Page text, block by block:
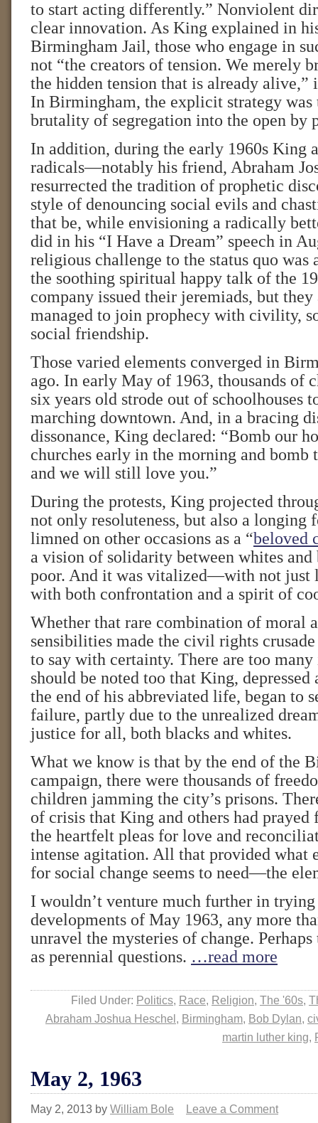
to start acting differently.” Nonviolent
clear innovation. As King explained in
Birmingham Jail, those who engage in
not “the creators of tension. We merely
the hidden tension that is already alive,”
In Birmingham, the explicit strategy was
brutality of segregation into the open by
In addition, during the early 1960s King
radicals—notably his friend, Abraham
resurrected the tradition of prophetic
style of denouncing social evils and
that be, while envisioning a radically
did in his “I Have a Dream” speech in
religious challenge to the status quo was
the soothing spiritual happy talk of the
company issued their jeremiads, but
managed to join prophecy with civility,
social friendship.
Those varied elements converged in
ago. In early May of 1963, thousands of
six years old strode out of schoolhouses
marching downtown. And, in a bracing
dissonance, King declared: “Bomb our
churches early in the morning and bomb
and we will still love you.”
During the protests, King projected
not only resoluteness, but also a longing
limned on other occasions as a “beloved
a vision of solidarity between whites and
poor. And it was vitalized—with not just
with both confrontation and a spirit of
Whether that rare combination of moral
sensibilities made the civil rights
to say with certainty. There are too
should be noted too that King,
the end of his abbreviated life, began to
failure, partly due to the unrealized
justice for all, both blacks and whites.
What we know is that by the end of the
campaign, there were thousands of
children jamming the city’s prisons.
of crisis that King and others had prayed
the heartfelt pleas for love and
intense agitation. All that provided what
for social change seems to need—the
I wouldn’t venture much further in
developments of May 1963, any more
unravel the mysteries of change. Perhaps
as perennial questions. …read more
Filed Under: Politics, Race, Religion, The '60s,
Abraham Joshua Heschel, Birmingham, Bob Dylan,
martin luther king,
May 2, 1963
May 2, 2013 by William Bole Leave a Comment